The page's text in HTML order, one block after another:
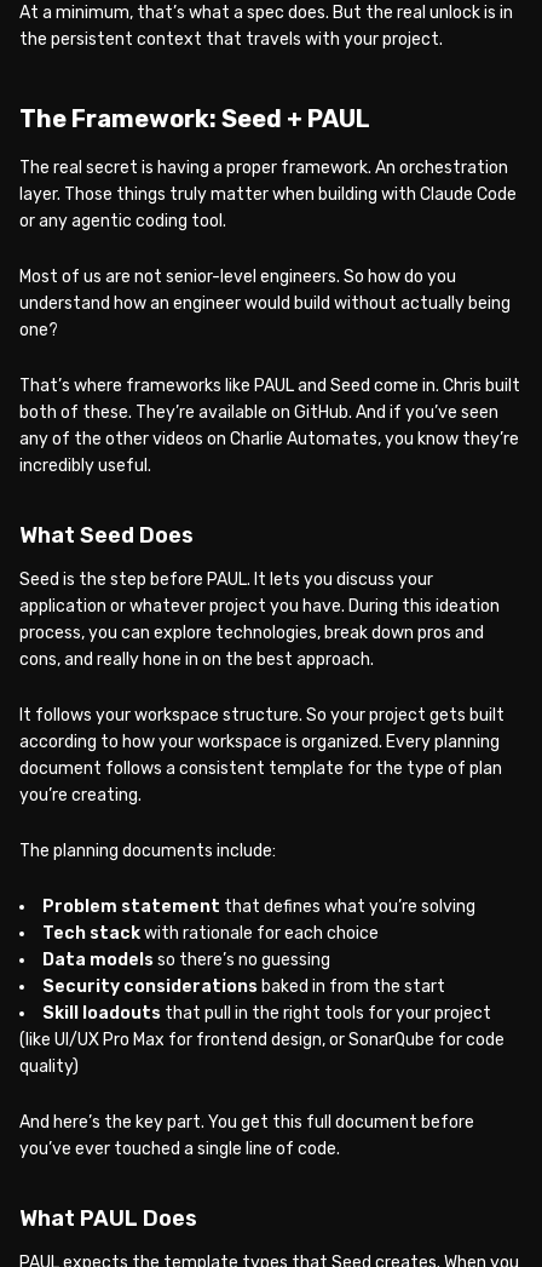
At a minimum, that’s what a spec does. But the real unlock is in
the persistent context that travels with your project.
The Framework: Seed + PAUL
The real secret is having a proper framework. An orchestration
layer. Those things truly matter when building with Claude Code
or any agentic coding tool.
Most of us are not senior-level engineers. So how do you
understand how an engineer would build without actually being
one?
That’s where frameworks like PAUL and Seed come in. Chris built
both of these. They’re available on GitHub. And if you’ve seen
any of the other videos on Charlie Automates, you know they’re
incredibly useful.
What Seed Does
Seed is the step before PAUL. It lets you discuss your
application or whatever project you have. During this ideation
process, you can explore technologies, break down pros and
cons, and really hone in on the best approach.
It follows your workspace structure. So your project gets built
according to how your workspace is organized. Every planning
document follows a consistent template for the type of plan
you’re creating.
The planning documents include:
Problem statement that defines what you’re solving
Tech stackwith rationale for each choice
Data models so there’s no guessing
Security considerations baked in from the start
Skill loadouts that pull in the right tools for your project
(like UI/UX Pro Max for frontend design, or SonarQube for code
quality)
And here’s the key part. You get this full document before
you’ve ever touched a single line of code.
What PAUL Does
PAUL expects the template types that Seed creates. When you